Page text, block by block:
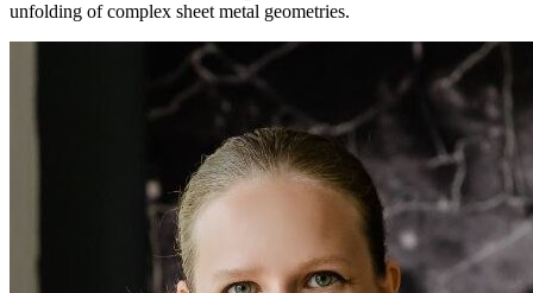
unfolding of complex sheet metal geometries.